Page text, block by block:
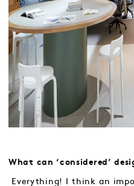
What can ‘considered’
Everything! I think an